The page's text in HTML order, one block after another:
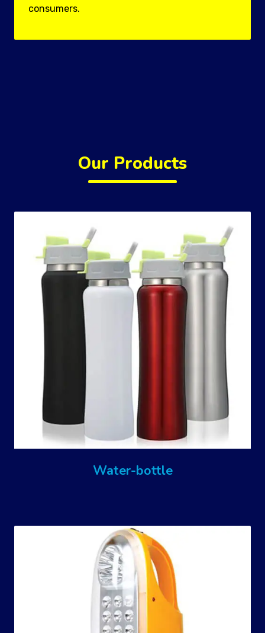
consumers.
Our Products
Water-bottle